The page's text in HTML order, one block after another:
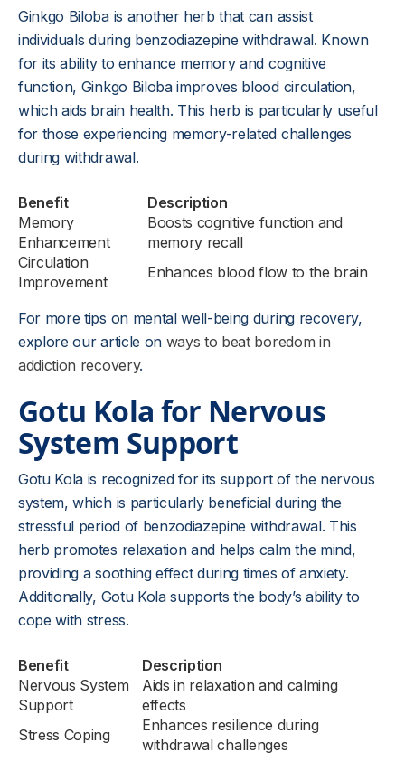
Ginkgo Biloba is another herb that can assist
individuals during benzodiazepine withdrawal. Known
for its ability to enhance memory and cognitive
function, Ginkgo Biloba improves blood circulation,
which aids brain health. This herb is particularly useful
for those experiencing memory-related challenges
during withdrawal.
Benefit
Description
Memory
Enhancement
Boosts cognitive function and
memory recall
Circulation
Improvement
Enhances blood flow to the brain
For more tips on mental well-being during recovery,
explore our article on ways to beat boredom in
addiction recovery.
Gotu Kola for Nervous
System Support
Gotu Kola is recognized for its support of the nervous
system, which is particularly beneficial during the
stressful period of benzodiazepine withdrawal. This
herb promotes relaxation and helps calm the mind,
providing a soothing effect during times of anxiety.
Additionally, Gotu Kola supports the body’s ability to
cope with stress.
Benefit
Description
Nervous System
Support
Aids in relaxation and calming
effects
Stress Coping
Enhances resilience during
withdrawal challenges